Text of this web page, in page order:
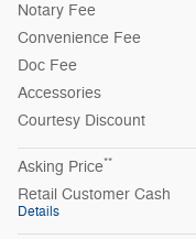
Notary Fee
Convenience Fee
Doc Fee
Accessories
Courtesy Discount
Asking Price**
Retail Customer Cash
Details